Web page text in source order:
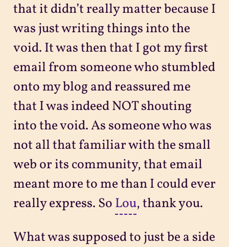
that it didn’t really matter because I
was just writing things into the
void. It was then that I got my first
email from someone who stumbled
onto my blog and reassured me
that I was indeed NOT shouting
into the void. As someone who was
not all that familiar with the small
web or its community, that email
meant more to me than I could ever
really express. So Lou, thank you.
What was supposed to just be a side